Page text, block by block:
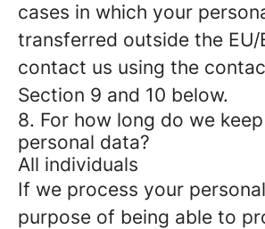
cases in which your
transferred outside the EU/
contact us using the
Section 9 and 10 below.
8. For how long do we
personal data?
All individuals
If we process your
purpose of being able to